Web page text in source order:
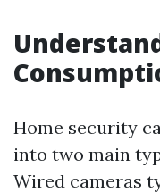
Home security
into two main
Wired cameras